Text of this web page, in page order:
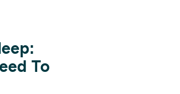
To